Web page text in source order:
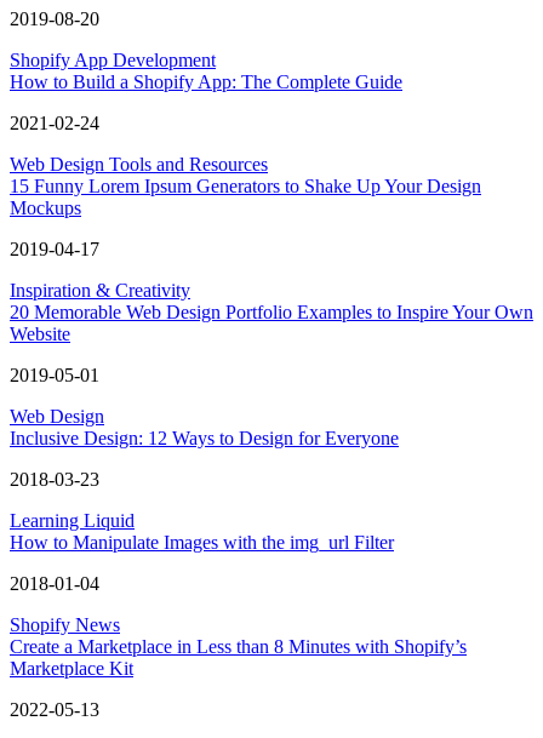
2019-08-20
Shopify App Development
How to Build a Shopify App: The Complete Guide
2021-02-24
Web Design Tools and Resources
15 Funny Lorem Ipsum Generators to Shake Up Your Design
Mockups
2019-04-17
Inspiration & Creativity
20 Memorable Web Design Portfolio Examples to Inspire Your Own
Website
2019-05-01
Web Design
Inclusive Design: 12 Ways to Design for Everyone
2018-03-23
Learning Liquid
How to Manipulate Images with the img_url Filter
2018-01-04
Shopify News
Create a Marketplace in Less than 8 Minutes with Shopify’s
Marketplace Kit
2022-05-13